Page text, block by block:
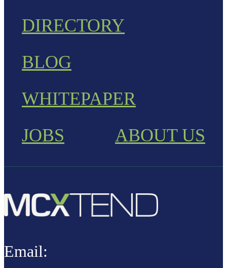
DIRECTORY
BLOG
WHITEPAPER
JOBS
ABOUT US
Email: